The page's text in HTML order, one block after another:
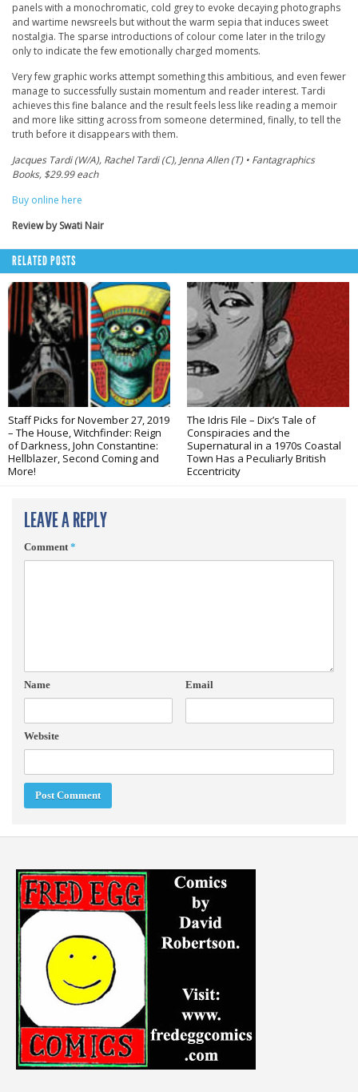
panels with a monochromatic, cold grey to evoke decaying photographs
and wartime newsreels but without the warm sepia that induces sweet
nostalgia. The sparse introductions of colour come later in the trilogy
only to indicate the few emotionally charged moments.
Very few graphic works attempt something this ambitious, and even fewer
manage to successfully sustain momentum and reader interest. Tardi
achieves this fine balance and the result feels less like reading a memoir
and more like sitting across from someone determined, finally, to tell the
truth before it disappears with them.
Jacques Tardi (W/A), Rachel Tardi (C), Jenna Allen (T) • Fantagraphics
Books, $29.99 each
Buy online here
Review by Swati Nair
RELATED POSTS
Staff Picks for November 27, 2019
– The House, Witchfinder: Reign
of Darkness, John Constantine:
Hellblazer, Second Coming and
More!
The Idris File – Dix’s Tale of
Conspiracies and the
Supernatural in a 1970s Coastal
Town Has a Peculiarly British
Eccentricity
LEAVE A REPLY
Comment *
Name Email
Website